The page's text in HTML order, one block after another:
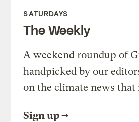
SATURDAYS
The Weekly
A weekend roundup of
handpicked by our
on the climate news that
Sign up